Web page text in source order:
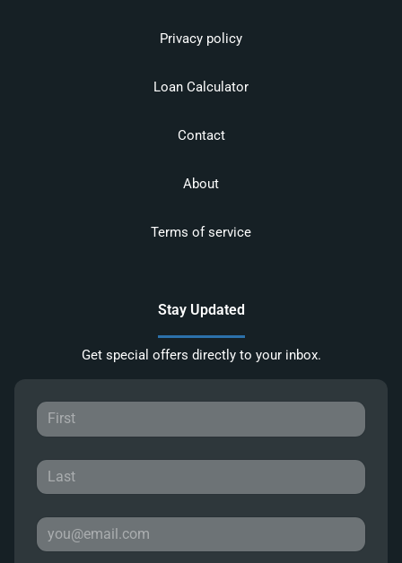
Privacy policy
Loan Calculator
Contact
About
Terms of service
Stay Updated
Get special offers directly to your inbox.